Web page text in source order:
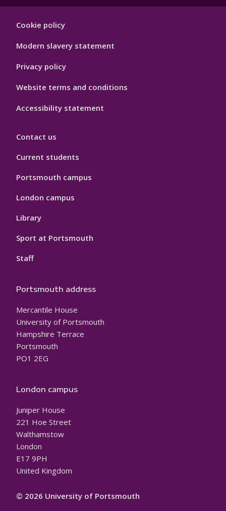
Hygiene
Cookie policy
Modern slavery statement
Privacy policy
Website terms and conditions
Accessibility statement
Contact us
Current students
Portsmouth campus
London campus
Library
Sport at Portsmouth
Staff
Portsmouth address
Mercantile House
University of Portsmouth
Hampshire Terrace
Portsmouth
PO1 2EG
London campus
Juniper House
221 Hoe Street
Walthamstow
London
E17 9PH
United Kingdom
© 2026 University of Portsmouth